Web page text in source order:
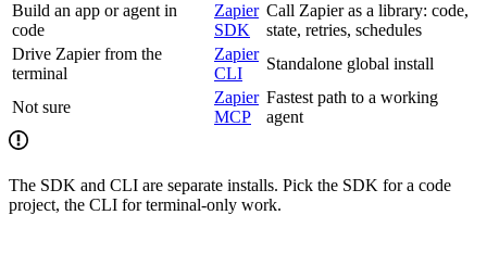
Build an app or agent in
code
Zapier
SDK
Call Zapier as a library: code,
state, retries, schedules
Drive Zapier from the
terminal
Zapier
CLI
Standalone global install
Not sure
Zapier
MCP
Fastest path to a working
agent
The SDK and CLI are separate installs. Pick the SDK for a code
project, the CLI for terminal-only work.